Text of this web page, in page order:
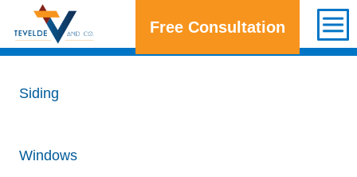
Get a Free Consultation
Siding
Windows
Free Consultation